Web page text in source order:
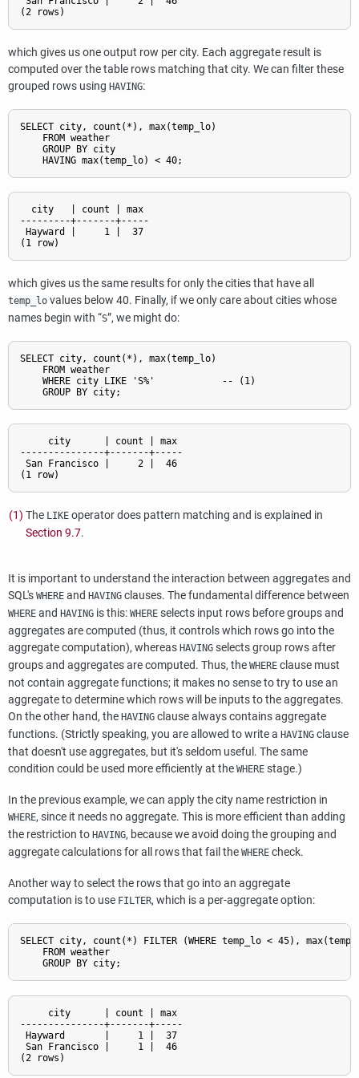
which gives us one output row per city. Each aggregate result is
computed over the table rows matching that city. We can filter these
grouped rows using HAVING:
SELECT city, count(*), max(temp_lo)
    FROM weather
    GROUP BY city
  city   | count | max
---------+-------+-----
Hayward |     1 |  37
which gives us the same results for only the cities that have all
temp_lo values below 40. Finally, if we only care about cities whose
names begin with “S”, we might do:
SELECT city, count(*), max(temp_lo)
    FROM weather
    WHERE city LIKE 'S%'            --
(1)
     city      | count | max
---------------+-------+-----
San Francisco |     2 |  46
(1) The LIKE operator does pattern matching and is explained in
Section 9.7.
It is important to understand the interaction between aggregates and
SQL's WHERE and HAVING clauses. The fundamental difference between
WHERE and HAVING is this: WHERE selects input rows before groups and
aggregates are computed (thus, it controls which rows go into the
aggregate computation), whereas HAVING selects group rows after
groups and aggregates are computed. Thus, the WHERE clause must
not contain aggregate functions; it makes no sense to try to use an
aggregate to determine which rows will be inputs to the aggregates.
On the other hand, the HAVING clause always contains aggregate
functions. (Strictly speaking, you are allowed to write a HAVING clause
that doesn't use aggregates, but it's seldom useful. The same
condition could be used more efficiently at the WHERE stage.)
In the previous example, we can apply the city name restriction in
WHERE, since it needs no aggregate. This is more efficient than adding
the restriction to HAVING, because we avoid doing the grouping and
aggregate calculations for all rows that fail the WHERE check.
Another way to select the rows that go into an aggregate
computation is to use FILTER, which is a per-aggregate option:
SELECT city, count(*) FILTER (WHERE temp_lo < 45),
    FROM weather
     city      | count | max
---------------+-------+-----
Hayward       |     1 |  37
San Francisco |     1 |  46